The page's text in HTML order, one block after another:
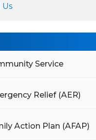
Us
Service
Relief (AER)
Action Plan (AFAP)